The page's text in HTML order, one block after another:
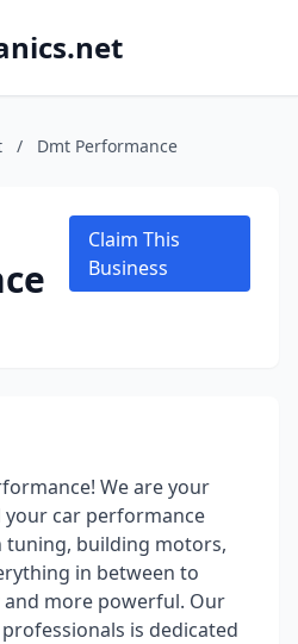
/ Dmt Performance
Claim This
Business
We are your
car performance
tuning, building motors,
in between to
more powerful. Our
is dedicated